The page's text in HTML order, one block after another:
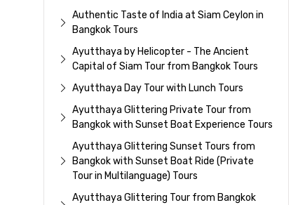
Authentic Taste of India at Siam Ceylon in
Bangkok Tours
Ayutthaya by Helicopter - The Ancient
Capital of Siam Tour from Bangkok Tours
Ayutthaya Day Tour with Lunch Tours
Ayutthaya Glittering Private Tour from
Bangkok with Sunset Boat Experience Tours
Ayutthaya Glittering Sunset Tours from
Bangkok with Sunset Boat Ride (Private
Tour in Multilanguage) Tours
Ayutthaya Glittering Tour from Bangkok